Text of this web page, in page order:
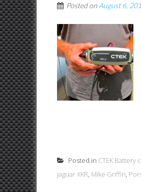
Posted on August 6,
Posted in CTEK Battery
jaguar XKR, Mike Griffin,